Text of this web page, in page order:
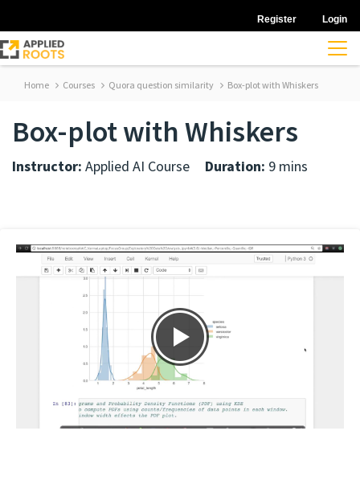
Register Login
Home Courses Quora question similarity Box-plot with Whiskers
Box-plot with Whiskers
Instructor: Applied AI Course Duration: 9 mins